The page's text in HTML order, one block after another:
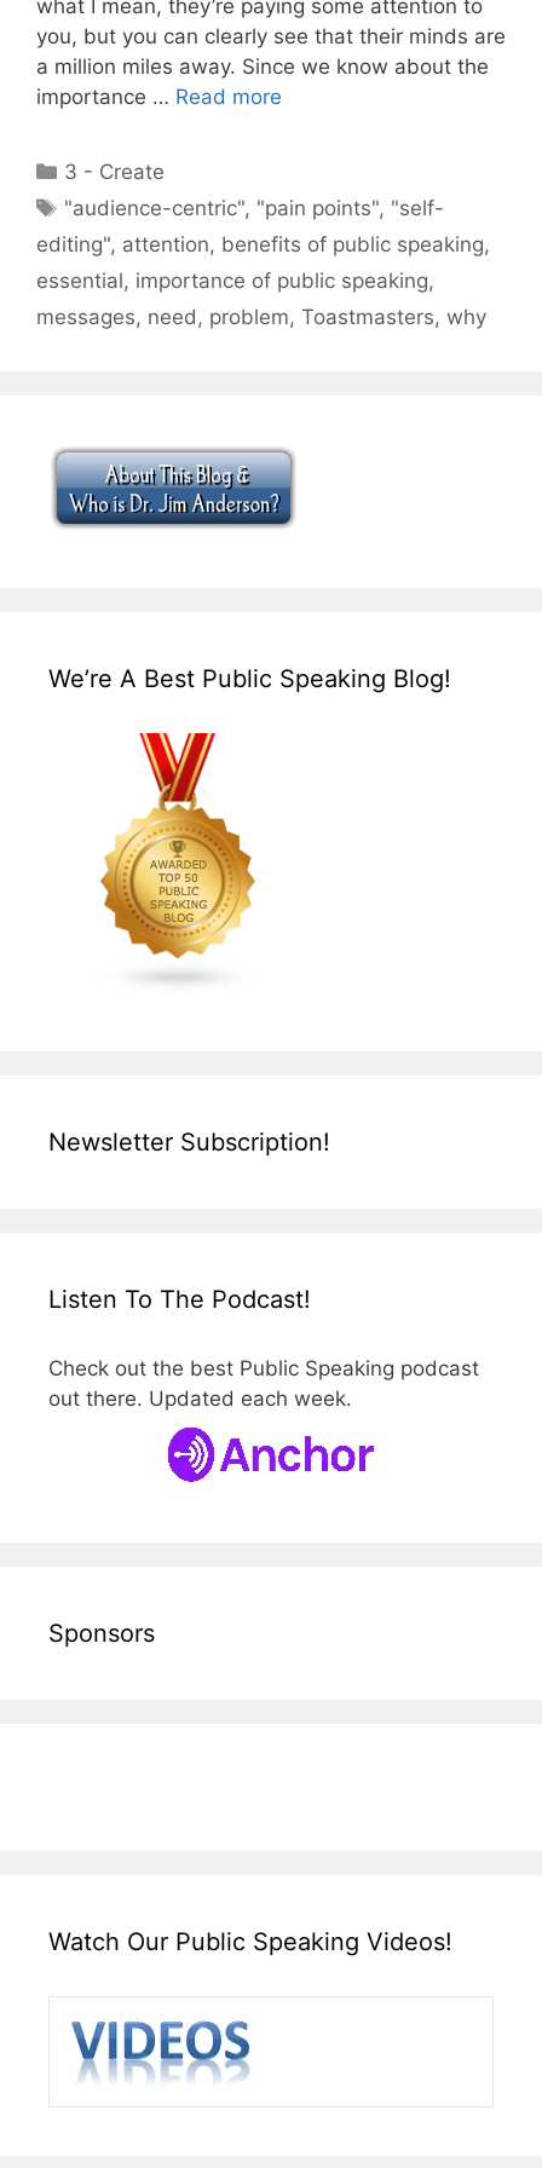
what I mean, they’re paying some attention to
you, but you can clearly see that their minds are
a million miles away. Since we know about the
importance … Read more
Categories
3 - Create
Tags
"audience-centric", "pain points", "self-
editing", attention, benefits of public speaking,
essential, importance of public speaking,
messages, need , problem, Toastmasters, why
We’re A Best Public Speaking Blog!
Newsletter Subscription!
Listen To The Podcast!
Check out the best Public Speaking podcast
out there. Updated each week.
Sponsors
Watch Our Public Speaking Videos!